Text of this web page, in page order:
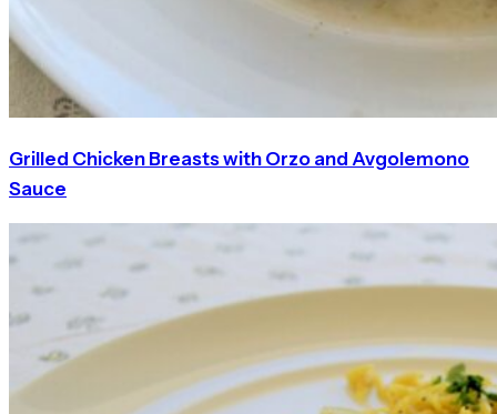
Grilled Chicken Breasts with Orzo and Avgolemono
Sauce